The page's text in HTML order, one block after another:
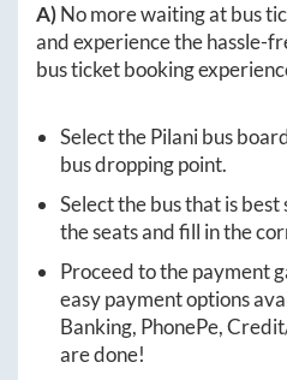
A)No more waiting at bus
and experience the hassle-
bus ticket booking
Select thePilanibus
bus dropping point.
Select the bus that is
the seats and fill in the
Proceed to the payment
easy payment options
Banking, PhonePe,
are done!